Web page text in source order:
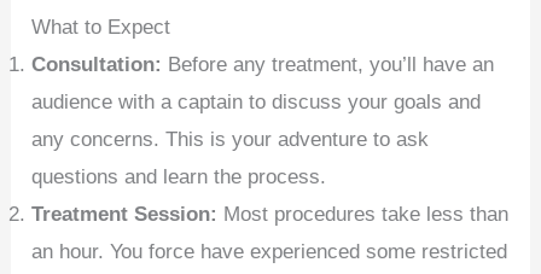
What to Expect
Consultation: Before any treatment, you’ll have an
audience with a captain to discuss your goals and
any concerns. This is your adventure to ask
questions and learn the process.
Treatment Session: Most procedures take less than
an hour. You force have experienced some restricted